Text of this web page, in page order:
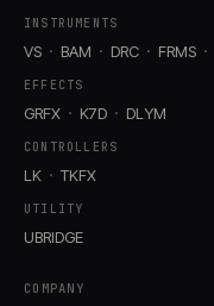
INSTRUMENTS
VS BAM DRC FRMS
EFFECTS
GRFX K7D DLYM
CONTROLLERS
LK TKFX
UTILITY
UBRIDGE
COMPANY